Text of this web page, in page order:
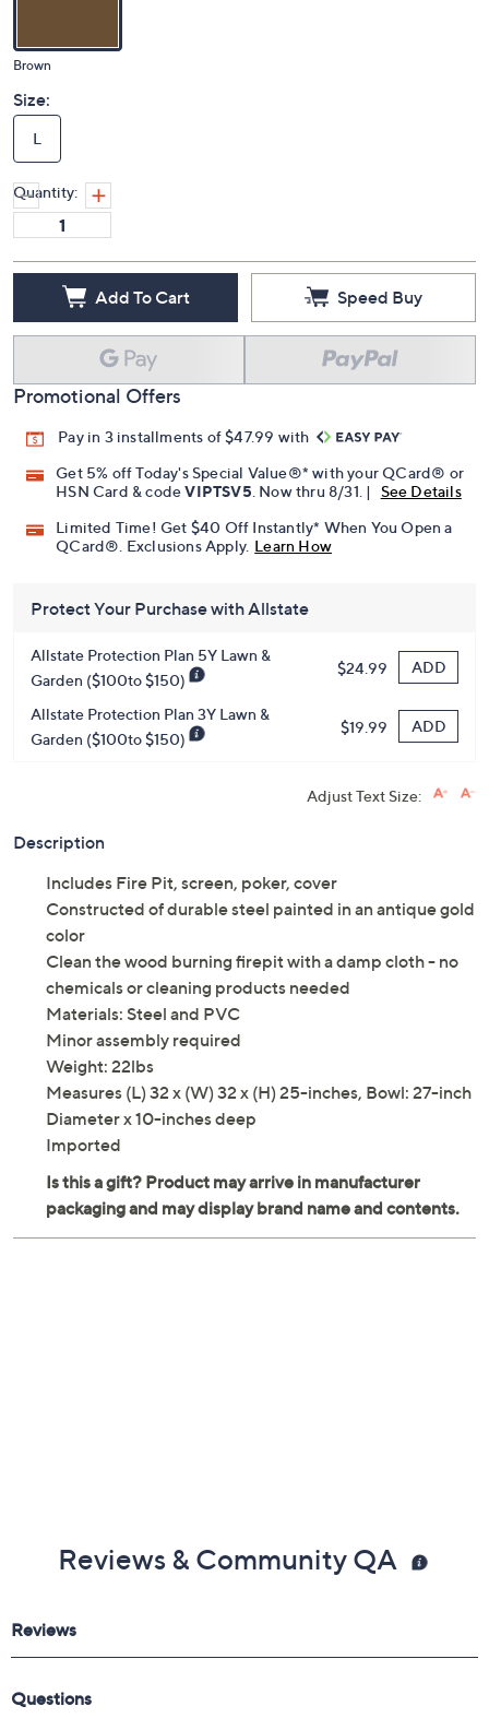
Brown
Size:
L
Quantity:
Add To Cart Speed Buy
Promotional Offers
Pay in 3 installments of $47.99 with
Get 5% off Today's Special Value®* with your QCard® or
HSN Card & codeVIPTSV5 . Now thru 8/31. |
See Details
Limited Time! Get $40 Off Instantly* When You Open a
QCard®. Exclusions Apply. Learn How
Protect Your Purchase with Allstate
Allstate Protection Plan 5Y Lawn &
Garden ($100to $150)
$24.99 ADD
Allstate Protection Plan 3Y Lawn &
Garden ($100to $150)
$19.99 ADD
Adjust Text Size:
Description
Includes Fire Pit, screen, poker, cover
Constructed of durable steel painted in an antique gold
color
Clean the wood burning firepit with a damp cloth - no
chemicals or cleaning products needed
Materials: Steel and PVC
Minor assembly required
Weight: 22lbs
Measures (L) 32 x (W) 32 x (H) 25-inches, Bowl: 27-inch
Diameter x 10-inches deep
Imported
Reviews & Community QA